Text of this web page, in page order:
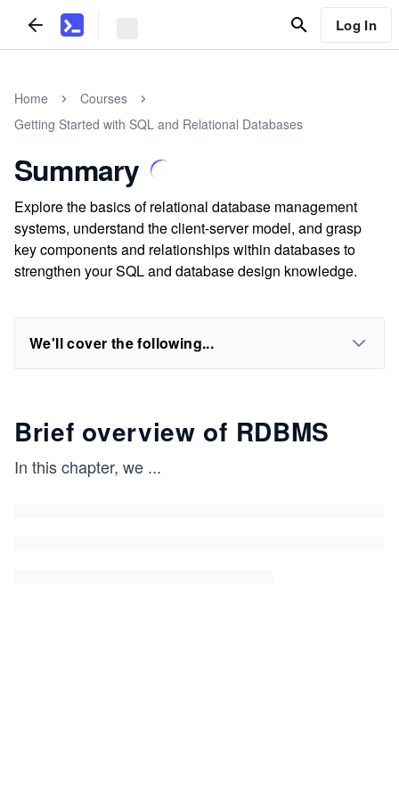
Log In
Home
Courses
Getting Started with SQL and Relational Databases
Summary
Explore the basics of relational database management
systems, understand the client-server model, and grasp
key components and relationships within databases to
strengthen your SQL and database design knowledge.
We'll cover the following...
Brief overview of RDBMS
In this chapter, we ...